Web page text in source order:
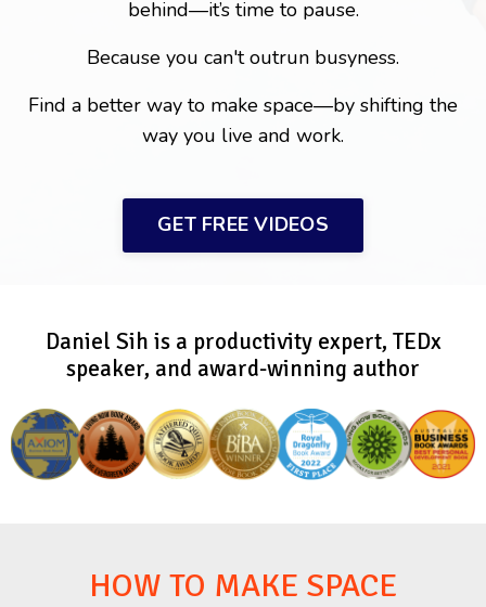
behind—it’s time to pause.
Because you can't outrun busyness.
Find a better way to make space—by shifting the
way you live and work.
GET FREE VIDEOS
Daniel Sih is a productivity expert, TEDx
speaker, and award-winning author
HOW TO MAKE SPACE